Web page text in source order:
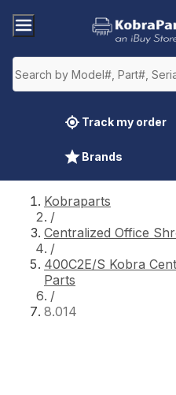
Track my order
Brands
Kobraparts
/
Centralized Office
/
400C2E/S Kobra
Parts
/
8.014